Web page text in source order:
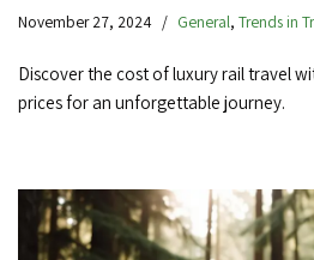
November 27, 2024 General, Trends in
Discover the cost of luxury rail travel
prices for an unforgettable journey.